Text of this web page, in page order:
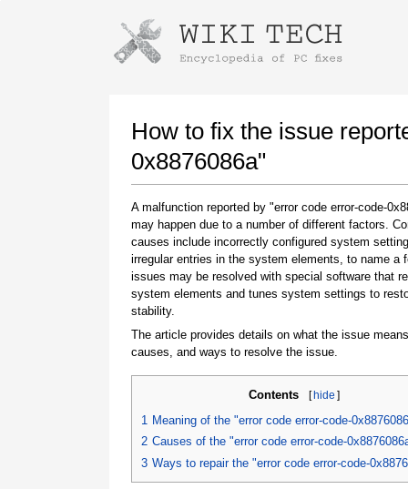
How to fix the issue
0x8876086a"
A malfunction reported by "error code error-code-
may happen due to a number of different factors.
causes include incorrectly configured system
irregular entries in the system elements, to name a
issues may be resolved with special software that
system elements and tunes system settings to
stability.
The article provides details on what the issue
causes, and ways to resolve the issue.
Contents [hide ]
1 Meaning of the "error code error-code-
2 Causes of the "error code error-code-
3 Ways to repair the "error code error-code-
Instructions for downloading using
Once the download is complete, click on the